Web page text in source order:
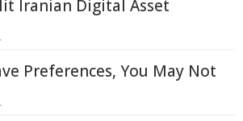
Iranian Digital Asset
Preferences, You May Not